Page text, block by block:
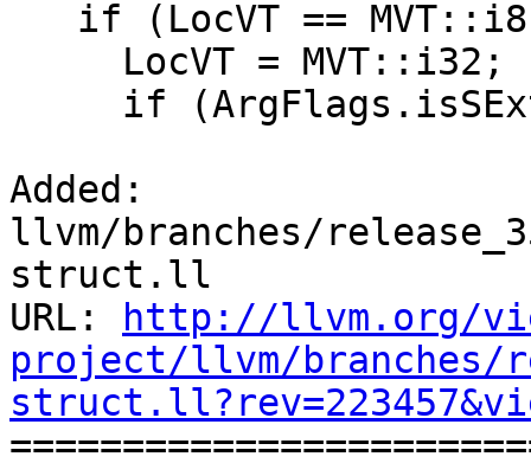
Added:
llvm/branches/
struct.ll
URL:
http://llvm.org/
project/llvm/branches/